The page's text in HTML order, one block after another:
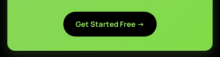
Get Started Free →